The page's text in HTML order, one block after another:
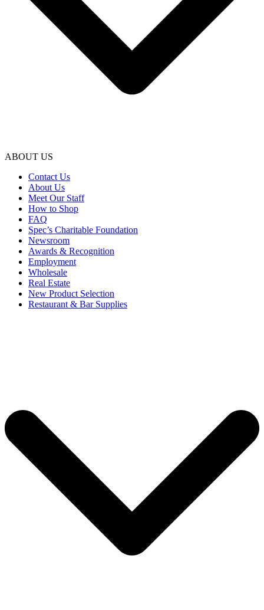
ABOUT US
Contact Us
About Us
Meet Our Staff
How to Shop
FAQ
Spec’s Charitable Foundation
Newsroom
Awards & Recognition
Employment
Wholesale
Real Estate
New Product Selection
Restaurant & Bar Supplies